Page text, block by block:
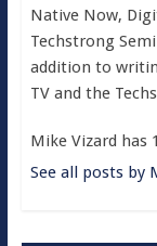
Native Now,
Techstrong
addition to
TV and the
Mike Vizard has
See all posts by